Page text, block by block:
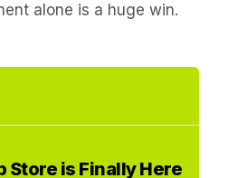
alone is a huge win.
Store is Finally Here